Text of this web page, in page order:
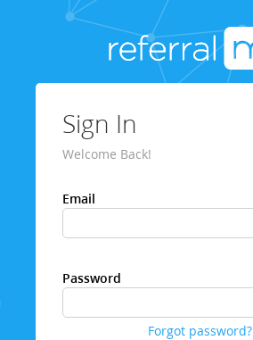
Sign In
Welcome Back!
Email
Password
Forgot password?